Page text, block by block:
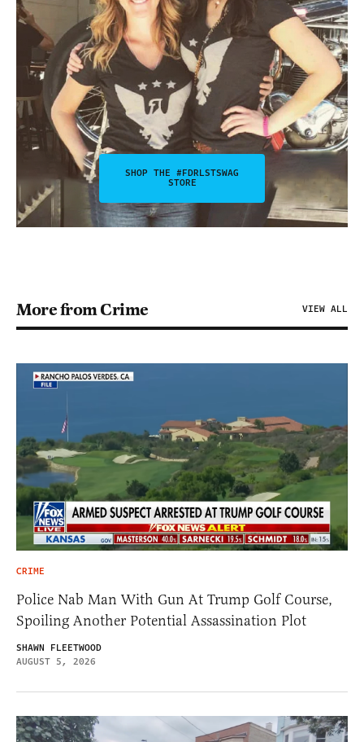
SHOP THE #FDRLSTSWAG
STORE
More from Crime VIEW ALL
CRIME
Police Nab Man With Gun At Trump Golf Course,
Spoiling Another Potential Assassination Plot
SHAWN FLEETWOOD
AUGUST 5, 2026